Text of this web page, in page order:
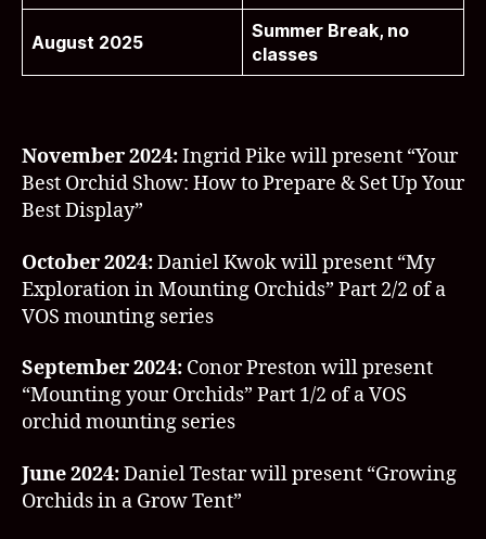
August 2025
Summer Break, no
classes
November 2024:Ingrid Pike will present “Your
Best Orchid Show: How to Prepare & Set Up Your
Best Display”
October 2024:Daniel Kwok will present “My
Exploration in Mounting Orchids” Part 2/2 of a
VOS mounting series
September 2024: Conor Preston will present
“Mounting your Orchids” Part 1/2 of a VOS
orchid mounting series
June 2024:Daniel Testar will present “Growing
Orchids in a Grow Tent”